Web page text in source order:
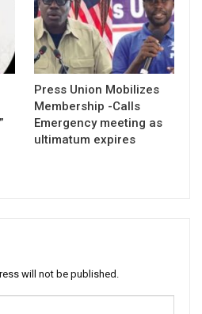
Press Union Mobilizes
Membership -Calls
Emergency meeting as
ultimatum expires
will not be published.